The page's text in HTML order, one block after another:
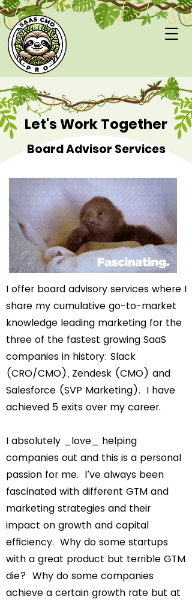
Let's Work Together
Board Advisor Services
I offer board advisory services where I
share my cumulative go-to-market
knowledge leading marketing for the
three of the fastest growing SaaS
companies in history: Slack
(CRO/CMO), Zendesk (CMO) and
Salesforce (SVP Marketing). I have
achieved 5 exits over my career.
I absolutely _love_ helping
companies out and this is a personal
passion for me. I’ve always been
fascinated with different GTM and
marketing strategies and their
impact on growth and capital
efficiency. Why do some startups
with a great product but terrible GTM
die? Why do some companies
achieve a certain growth rate but at